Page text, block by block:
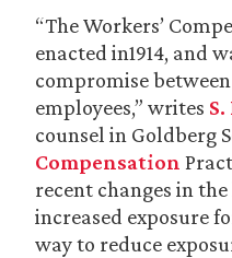
“The Workers’
enacted in1914, and
compromise
employees,” writes
counsel in Goldberg
Compensation
recent changes in
increased exposure
way to reduce